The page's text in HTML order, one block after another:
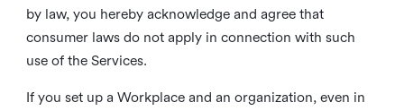
by law, you hereby acknowledge and agree that
consumer laws do not apply in connection with such
use of the Services.
If you set up a Workplace and an organization, even in